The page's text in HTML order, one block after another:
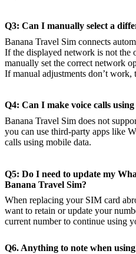
Q3: Can I manually select a
Banana Travel Sim connects
If the displayed network is not the
manually set the correct network
If manual adjustments don’t work,
Q4: Can I make voice calls
Banana Travel Sim does not
you can use third-party apps like
calls using mobile data.
Q5: Do I need to update my
Banana Travel Sim?
When replacing your SIM card
want to retain or update your
current number to continue using
Q6. Anything to note when